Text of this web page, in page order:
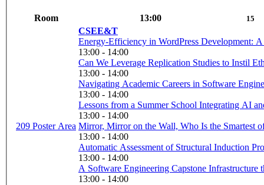
Room 13:00 15
209 Poster Area
CSEE&T
Energy-Efficiency in WordPress Development:
13:00 - 14:00
Can We Leverage Replication Studies to Instil
13:00 - 14:00
Navigating Academic Careers in Software
13:00 - 14:00
Lessons from a Summer School Integrating AI
13:00 - 14:00
Mirror, Mirror on the Wall, Who Is the Smartest
13:00 - 14:00
Automatic Assessment of Structural Induction
13:00 - 14:00
A Software Engineering Capstone Infrastructure
13:00 - 14:00